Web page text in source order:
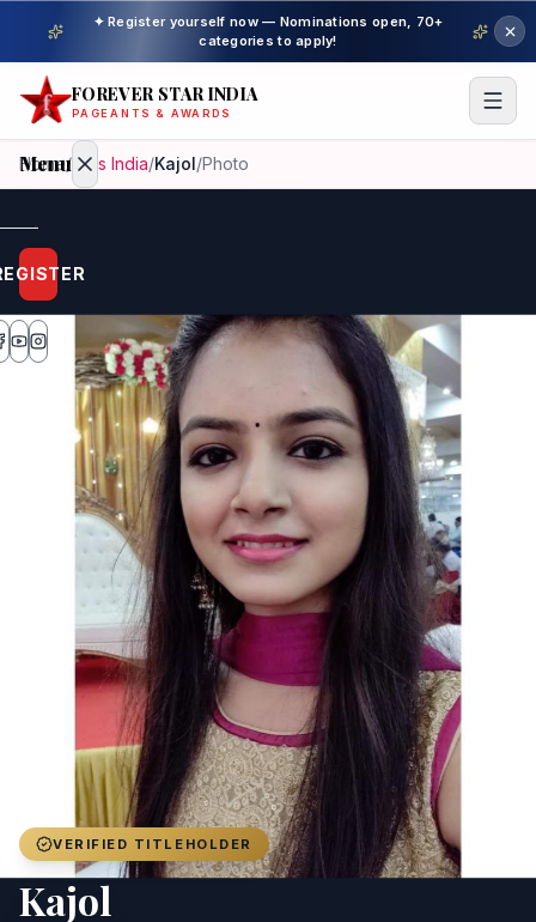
✦ Register yourself now — Nominations open, 70+
categories to apply!
FOREVER STAR INDIA
PAGEANTS & AWARDS
Menu
Home
Beauty
Awardees
Model
Gallery
Pageant
Winner
Achievers
Gallery
Registration
Home/ Miss India/Kajol/Photo
VERIFIED TITLEHOLDER
Kajol